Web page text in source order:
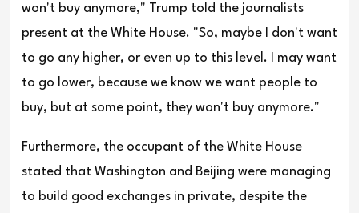
won't buy anymore," Trump told the journalists
present at the White House. "So, maybe I don't want
to go any higher, or even up to this level. I may want
to go lower, because we know we want people to
buy, but at some point, they won't buy anymore."
Furthermore, the occupant of the White House
stated that Washington and Beijing were managing
to build good exchanges in private, despite the